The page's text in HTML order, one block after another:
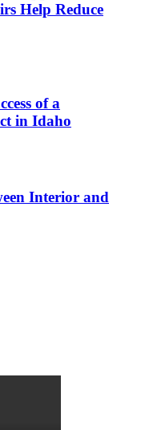
Help Reduce
of a
in Idaho
Interior and